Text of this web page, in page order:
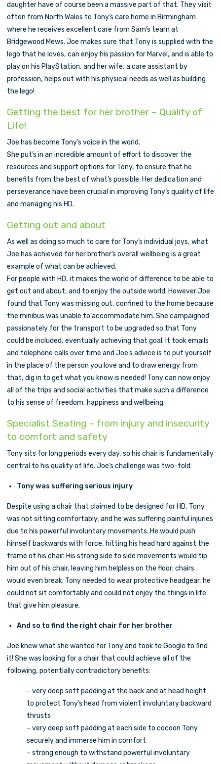
daughter have of course been a massive part of that. They visit
often from North Wales to Tony’s care home in Birmingham
where he receives excellent care from Sam’s team at
Bridgewood Mews. Joe makes sure that Tony is supplied with the
lego that he loves, can enjoy his passion for Marvel, and is able to
play on his PlayStation, and her wife, a care assistant by
profession, helps out with his physical needs as well as building
the lego!
Getting the best for her brother – Quality of
Life!
Joe has become Tony’s voice in the world.
She put’s in an incredible amount of effort to discover the
resources and support options for Tony, to ensure that he
benefits from the best of what’s possible. Her dedication and
perseverance have been crucial in improving Tony’s quality of life
and managing his HD.
Getting out and about
As well as doing so much to care for Tony’s individual joys, what
Joe has achieved for her brother’s overall wellbeing is a great
example of what can be achieved.
For people with HD, it makes the world of difference to be able to
get out and about, and to enjoy the outside world. However Joe
found that Tony was missing out, confined to the home because
the minibus was unable to accommodate him. She campaigned
passionately for the transport to be upgraded so that Tony
could be included, eventually achieving that goal. It took emails
and telephone calls over time and Joe’s advice is to put yourself
in the place of the person you love and to draw energy from
that, dig in to get what you know is needed! Tony can now enjoy
all of the trips and social activities that make such a difference
to his sense of freedom, happiness and wellbeing.
Specialist Seating – from injury and insecurity
to comfort and safety
Tony sits for long periods every day, so his chair is fundamentally
central to his quality of life. Joe’s challenge was two-fold:
Tony was suffering serious injury
Despite using a chair that claimed to be designed for HD, Tony
was not sitting comfortably, and he was suffering painful injuries
due to his powerful involuntary movements. He would push
himself backwards with force, hitting his head hard against the
frame of his chair. His strong side to side movements would tip
him out of his chair, leaving him helpless on the floor; chairs
would even break. Tony needed to wear protective headgear, he
could not sit comfortably and could not enjoy the things in life
that give him pleasure.
And so to find the right chair for her brother
Joe knew what she wanted for Tony and took to Google to find
it! She was looking for a chair that could achieve all of the
following, potentially contradictory benefits:
– very deep soft padding at the back and at head height
to protect Tony’s head from violent involuntary backward
thrusts
– very deep soft padding at each side to cocoon Tony
securely and immerse him in comfort
– strong enough to withstand powerful involuntary